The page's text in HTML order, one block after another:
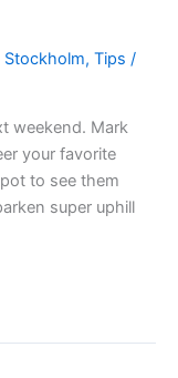
Stockholm, Tips /
weekend. Mark
your favorite
to see them
super uphill